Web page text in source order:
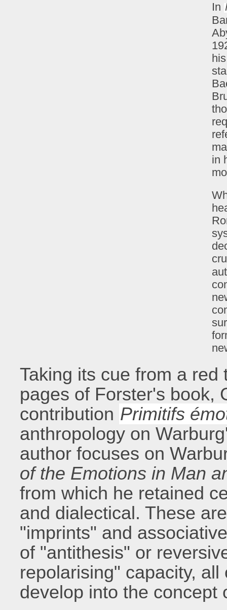
In
in
Taking its cue from a
pages of Forster's book,
contribution Primitifs
anthropology on
author focuses on
of the Emotions in Man
from which he retained
and dialectical. These
"imprints" and
of "antithesis" or
repolarising" capacity,
develop into the concept